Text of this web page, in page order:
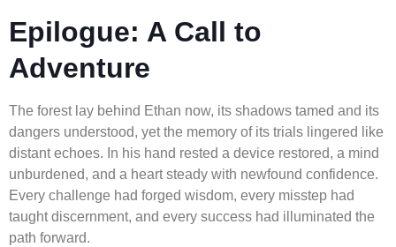
Epilogue: A Call to
Adventure
The forest lay behind Ethan now, its shadows tamed and its
dangers understood, yet the memory of its trials lingered like
distant echoes. In his hand rested a device restored, a mind
unburdened, and a heart steady with newfound confidence.
Every challenge had forged wisdom, every misstep had
taught discernment, and every success had illuminated the
path forward.